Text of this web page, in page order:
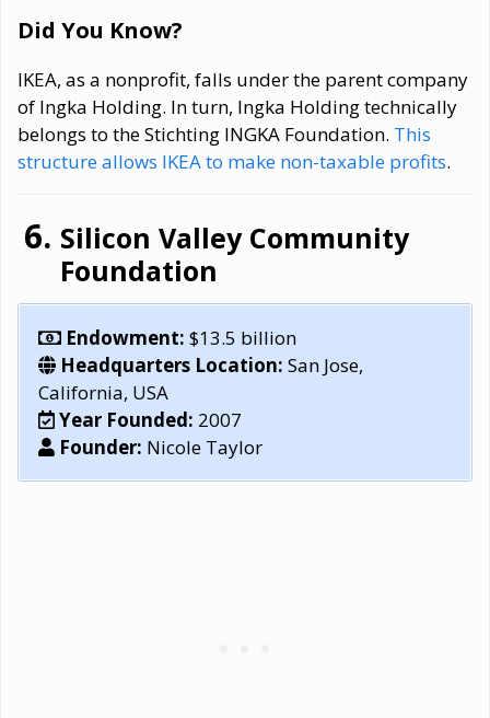
Did You Know?
IKEA, as a nonprofit, falls under the parent company
of Ingka Holding. In turn, Ingka Holding technically
belongs to the Stichting INGKA Foundation. This
structure allows IKEA to make non-taxable profits.
Silicon Valley Community
Foundation
Endowment: $13.5 billion
Headquarters Location: San Jose,
California, USA
Year Founded: 2007
Founder: Nicole Taylor